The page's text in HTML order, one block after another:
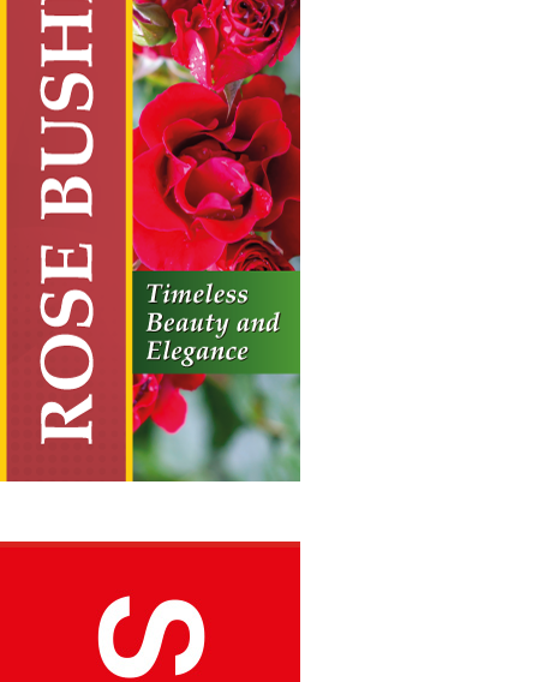
Rose Bushes
Vertical Hanging Banners
£
19.50 £55.00Price
range:
£19.50
through
£55.00